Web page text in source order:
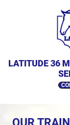
LATITUDE 36